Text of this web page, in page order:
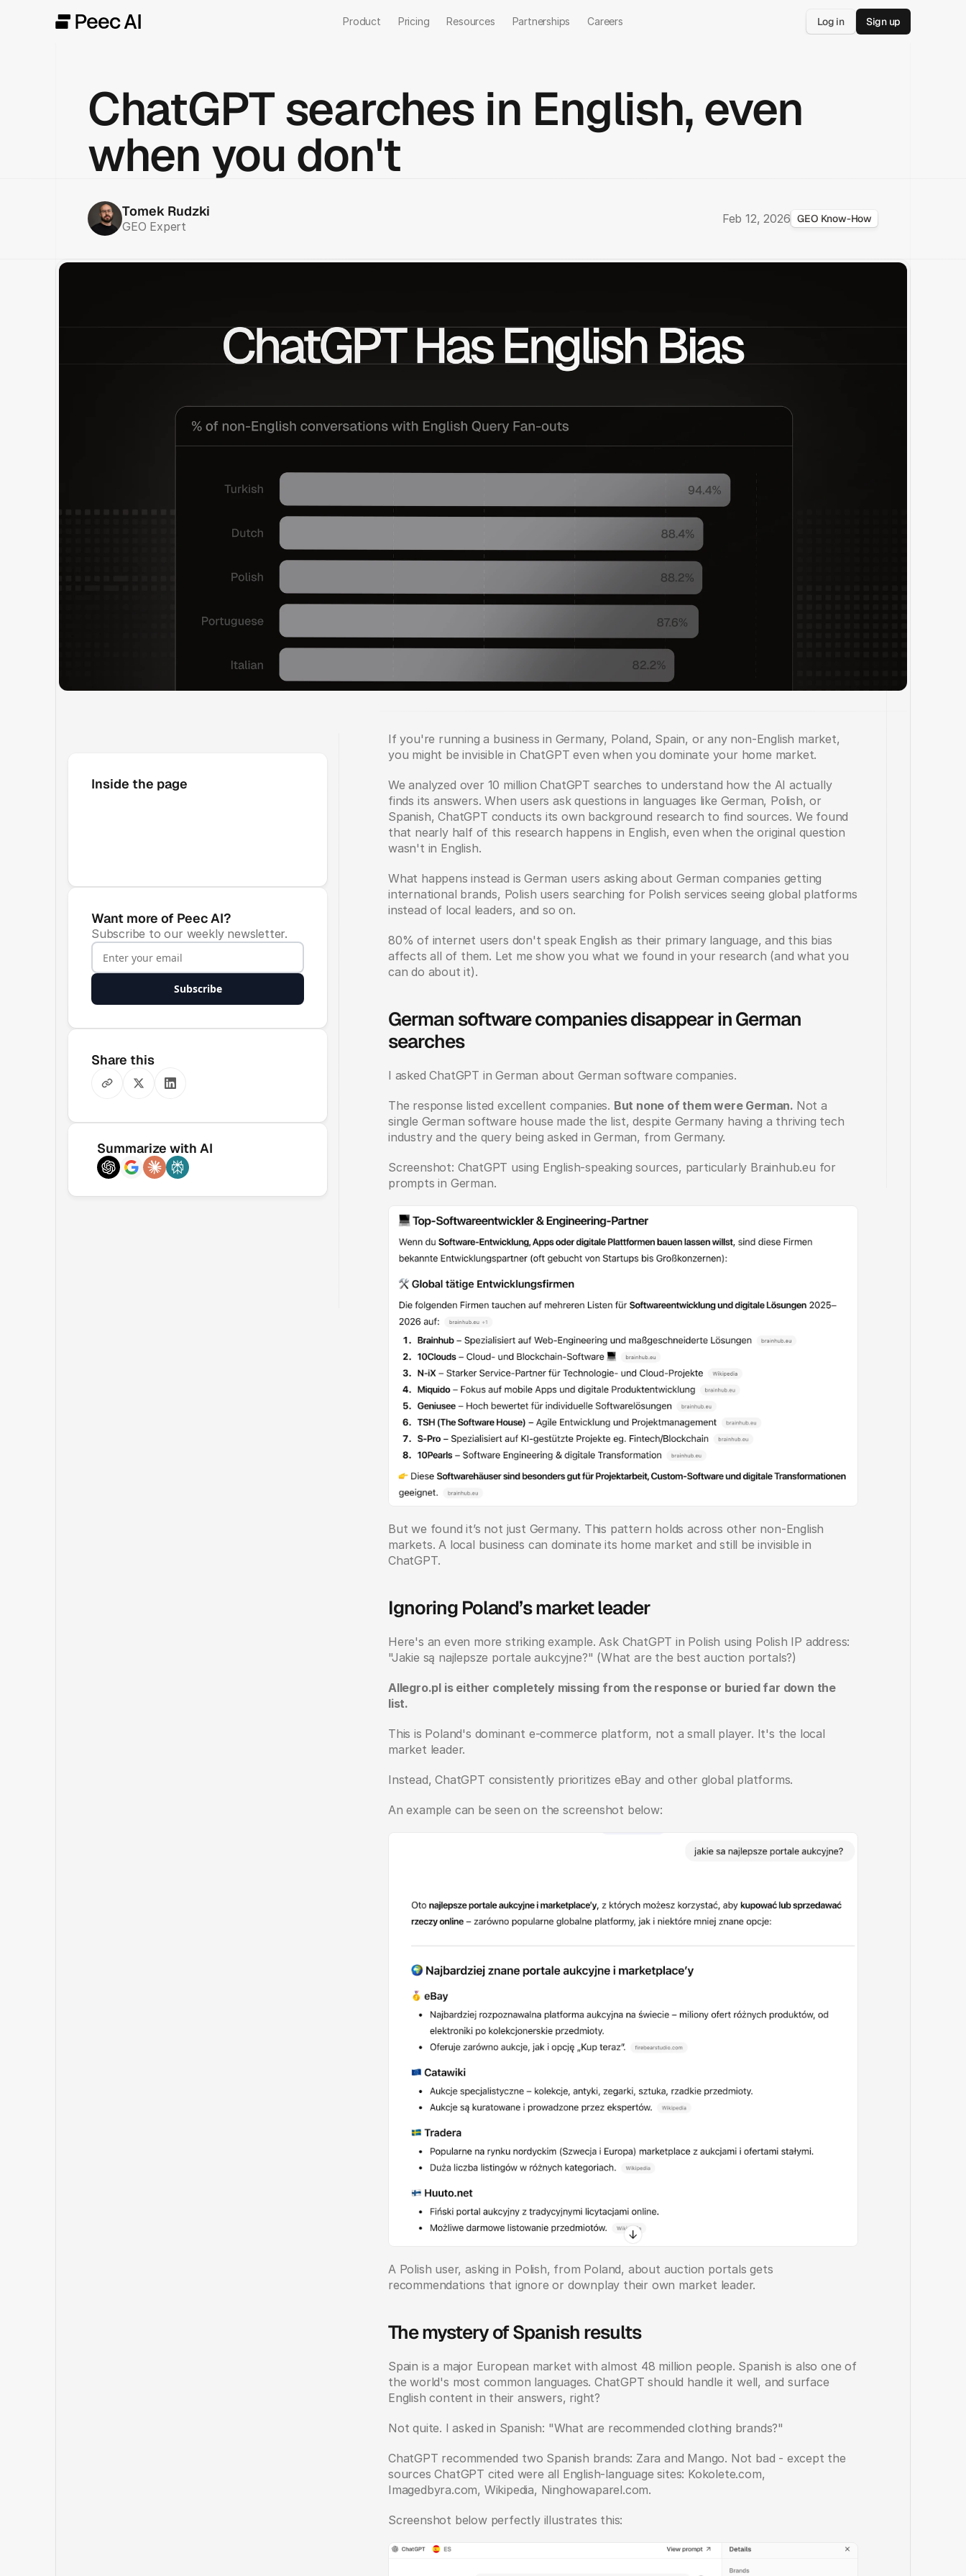
Product Pricing Resources Partnerships Careers Log in Sign up
ChatGPT searches in English, even
when you don't
Tomek Rudzki
GEO Expert
Feb 12, 2026 GEO Know-How
Inside the page
Want more of Peec AI?
Subscribe to our weekly newsletter.
Subscribe
Share this
Summarize with AI
If you're running a business in Germany, Poland, Spain, or any non-English market,
you might be invisible in ChatGPT even when you dominate your home market.
We analyzed over 10 million ChatGPT searches to understand how the AI actually
finds its answers. When users ask questions in languages like German, Polish, or
Spanish, ChatGPT conducts its own background research to find sources. We found
that nearly half of this research happens in English, even when the original question
wasn't in English.
What happens instead is German users asking about German companies getting
international brands, Polish users searching for Polish services seeing global platforms
instead of local leaders, and so on.
80% of internet users don't speak English as their primary language, and this bias
affects all of them. Let me show you what we found in your research (and what you
can do about it).
German software companies disappear in German
searches
I asked ChatGPT in German about German software companies.
The response listed excellent companies. But none of them were German. Not a
single German software house made the list, despite Germany having a thriving tech
industry and the query being asked in German, from Germany.
Screenshot: ChatGPT using English-speaking sources, particularly Brainhub.eu for
prompts in German.
But we found it’s not just Germany. This pattern holds across other non-English
markets. A local business can dominate its home market and still be invisible in
ChatGPT.
Ignoring Poland’s market leader
Here's an even more striking example. Ask ChatGPT in Polish using Polish IP address:
"Jakie są najlepsze portale aukcyjne?" (What are the best auction portals?)
Allegro.pl is either completely missing from the response or buried far down the
list.
This is Poland's dominant e-commerce platform, not a small player. It's the local
market leader.
Instead, ChatGPT consistently prioritizes eBay and other global platforms.
An example can be seen on the screenshot below:
A Polish user, asking in Polish, from Poland, about auction portals gets
recommendations that ignore or downplay their own market leader.
The mystery of Spanish results
Spain is a major European market with almost 48 million people. Spanish is also one of
the world's most common languages. ChatGPT should handle it well, and surface
English content in their answers, right?
Not quite. I asked in Spanish: "What are recommended clothing brands?"
ChatGPT recommended two Spanish brands: Zara and Mango. Not bad - except the
sources ChatGPT cited were all English-language sites: Kokolete.com,
Imagedbyra.com, Wikipedia, Ninghowaparel.com.
Screenshot below perfectly illustrates this: